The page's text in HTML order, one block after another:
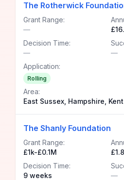
The Rotherwick
Grant Range:
—
Decision Time:
—
—
Application:
Rolling
Area:
East Sussex, Hampshire,
The Shanly Foundation
Grant Range:
£1k-£0.1M
Decision Time:
9 weeks
—